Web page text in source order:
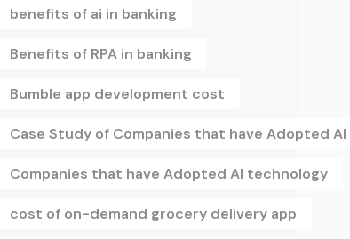
benefits of ai in banking
Benefits of RPA in banking
Bumble app development cost
Case Study of Companies that have Adopted
Companies that have Adopted AI technology
cost of on-demand grocery delivery app